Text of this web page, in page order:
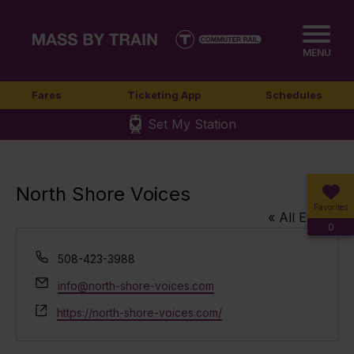
MENU
Fares Ticketing App Schedules
Set My Station
Favorites
0
North Shore Voices
« All Events
Phone
508-423-3988
Email
info@north-shore-voices.com
Website
https://north-shore-voices.com/